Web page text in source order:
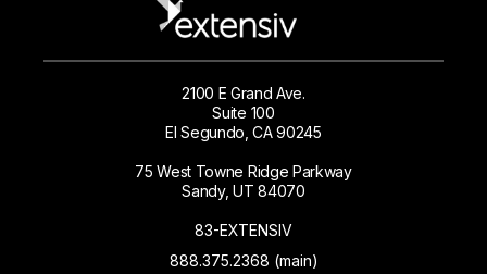
2100 E Grand Ave.
Suite 100
El Segundo, CA 90245
75 West Towne Ridge Parkway
Sandy, UT 84070
83-EXTENSIV
888.375.2368 (main)